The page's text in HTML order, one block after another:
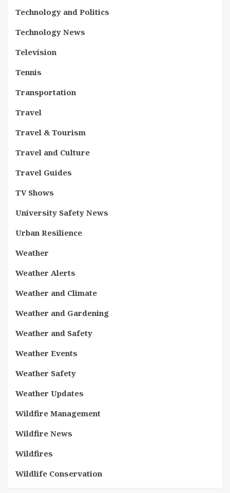
Technology and Politics
Technology News
Television
Tennis
Transportation
Travel
Travel & Tourism
Travel and Culture
Travel Guides
TV Shows
University Safety News
Urban Resilience
Weather
Weather Alerts
Weather and Climate
Weather and Gardening
Weather and Safety
Weather Events
Weather Safety
Weather Updates
Wildfire Management
Wildfire News
Wildfires
Wildlife Conservation